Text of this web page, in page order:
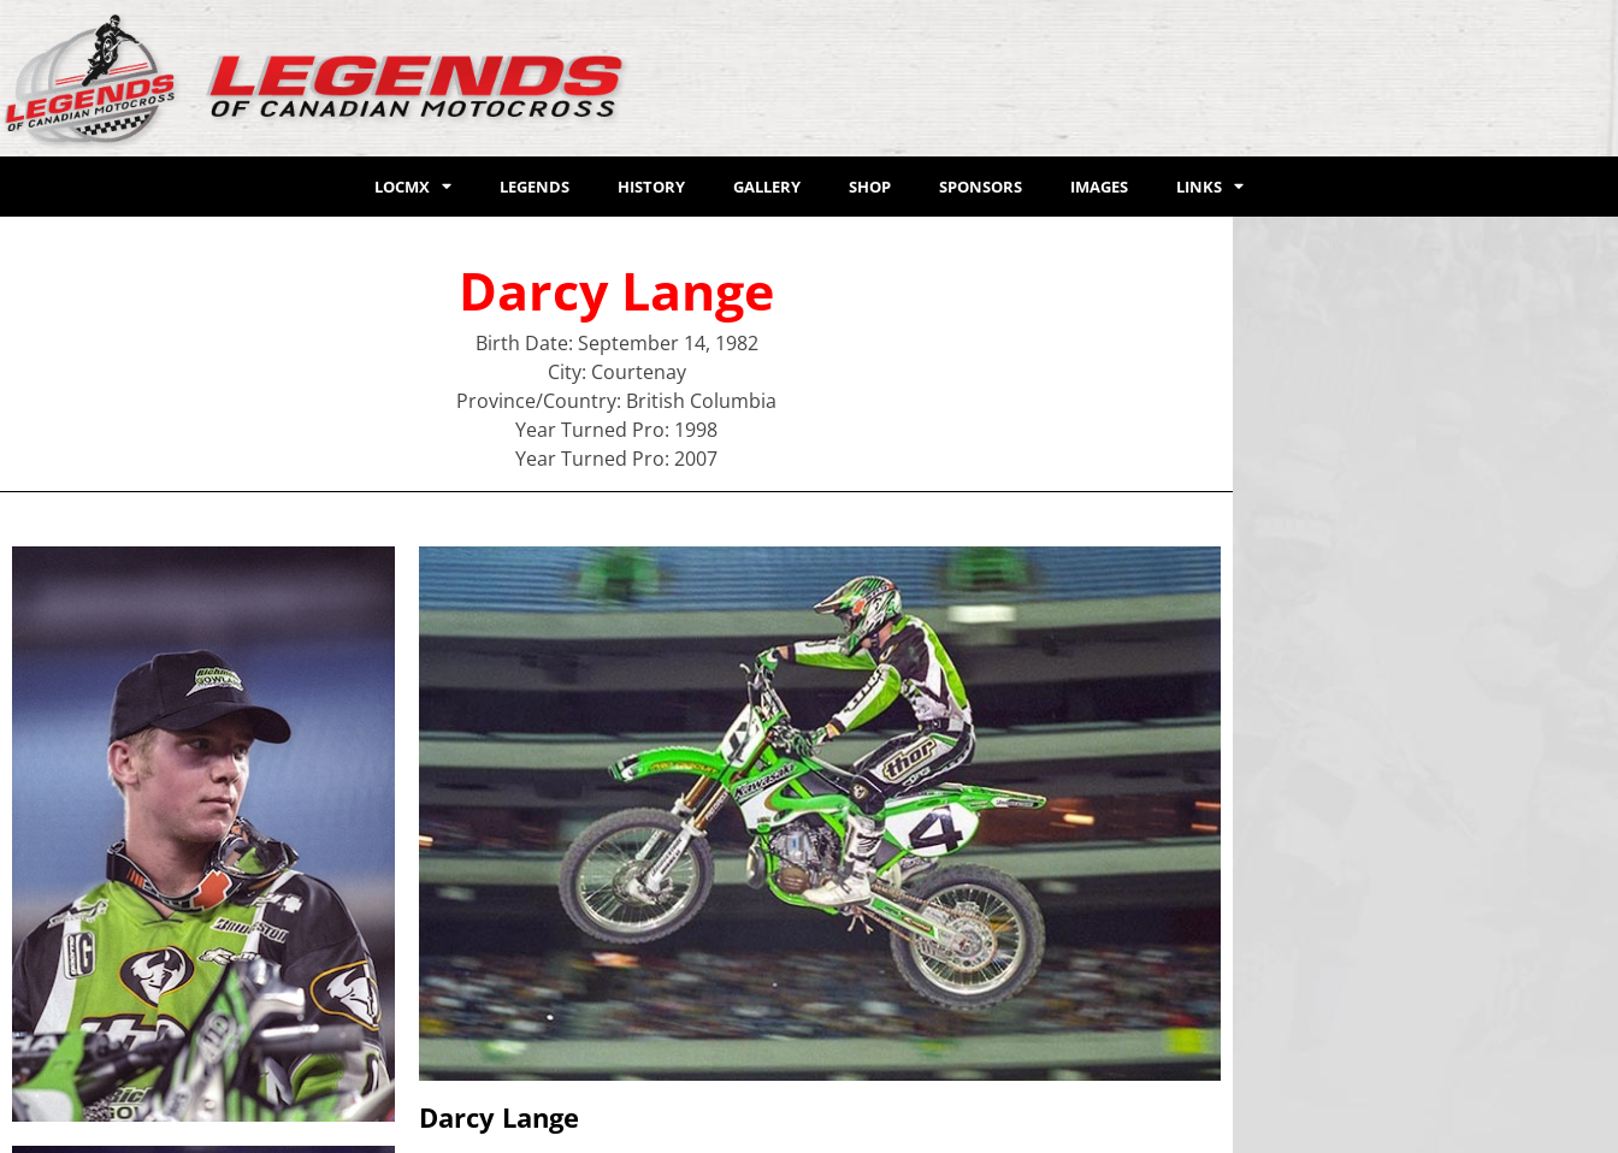
LOCMX LEGENDS HISTORY GALLERY SHOP SPONSORS IMAGES LINKS
Darcy Lange
Birth Date: September 14, 1982
City: Courtenay
Province/Country: British Columbia
Year Turned Pro: 1998
Year Turned Pro: 2007
Darcy Lange